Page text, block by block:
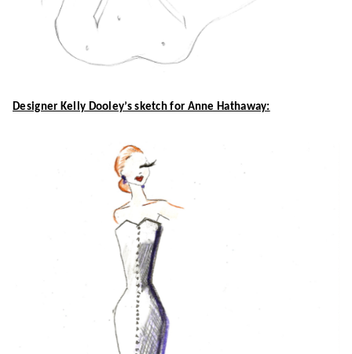
Designer Kelly Dooley’s sketch for Anne Hathaway: